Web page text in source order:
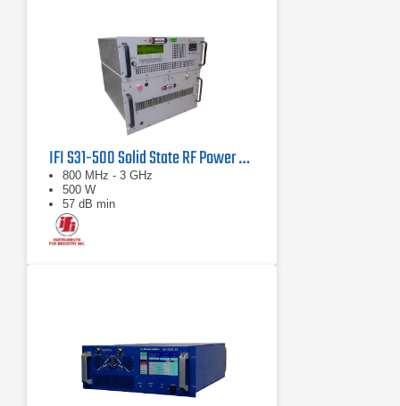
IFI S31-500 Solid State RF Power Amplifier 800 MHz - 3 GHz, 500 Watts
800 MHz - 3 GHz
500 W
57 dB min